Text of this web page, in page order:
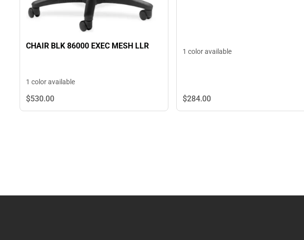
CHAIR BLK 86000 EXEC MESH LLR
1 color available
$530.00
1 color available
$284.00